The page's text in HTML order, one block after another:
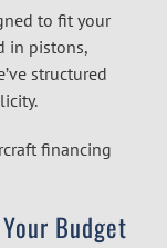
to fit your
in pistons,
structured
financing
Budget